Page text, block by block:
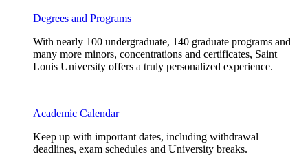
Degrees and Programs
With nearly 100 undergraduate, 140 graduate programs and
many more minors, concentrations and certificates, Saint
Louis University offers a truly personalized experience.
Academic Calendar
Keep up with important dates, including withdrawal
deadlines, exam schedules and University breaks.